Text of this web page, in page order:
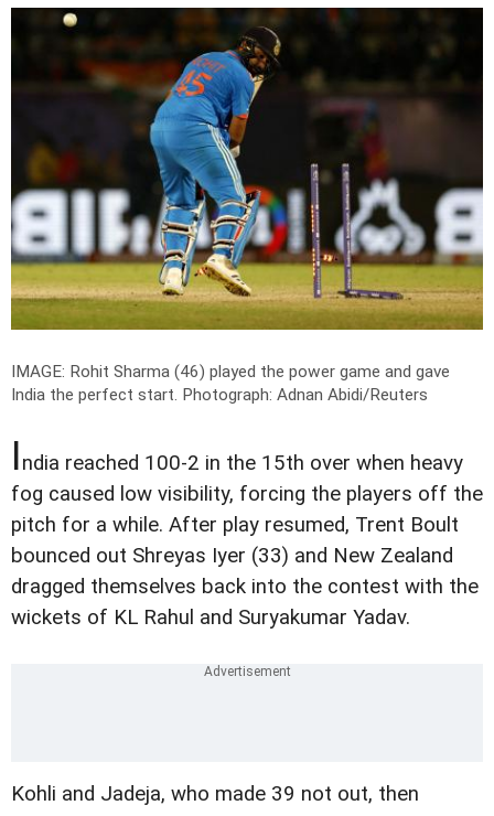
IMAGE: Rohit Sharma (46) played the power game and gave
India the perfect start. Photograph: Adnan Abidi/Reuters
India reached 100-2 in the 15th over when heavy
fog caused low visibility, forcing the players off the
pitch for a while. After play resumed, Trent Boult
bounced out Shreyas Iyer (33) and New Zealand
dragged themselves back into the contest with the
wickets of KL Rahul and Suryakumar Yadav.
Kohli and Jadeja, who made 39 not out, then